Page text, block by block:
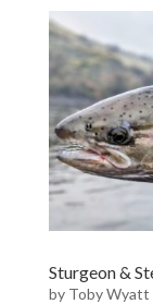
Sturgeon &
by Toby Wyatt